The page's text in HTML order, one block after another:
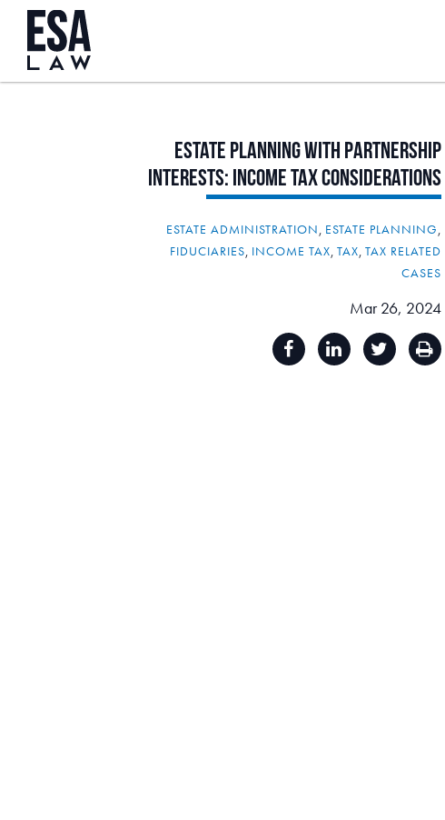
Estate Planningwith Partnership
Interests: IncomeTaxConsiderations
ESTATE ADMINISTRATION, ESTATE PLANNING,
FIDUCIARIES, INCOME TAX, TAX, TAX RELATED
CASES
Mar 26, 2024